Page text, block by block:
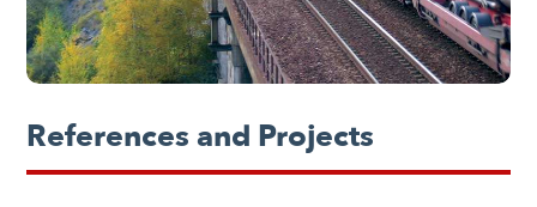
References and Projects